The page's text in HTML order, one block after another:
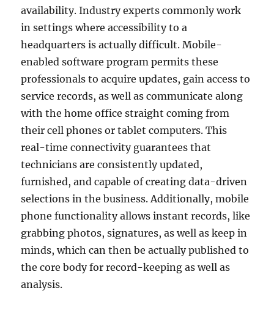
availability. Industry experts commonly work
in settings where accessibility to a
headquarters is actually difficult. Mobile-
enabled software program permits these
professionals to acquire updates, gain access to
service records, as well as communicate along
with the home office straight coming from
their cell phones or tablet computers. This
real-time connectivity guarantees that
technicians are consistently updated,
furnished, and capable of creating data-driven
selections in the business. Additionally, mobile
phone functionality allows instant records, like
grabbing photos, signatures, as well as keep in
minds, which can then be actually published to
the core body for record-keeping as well as
analysis.